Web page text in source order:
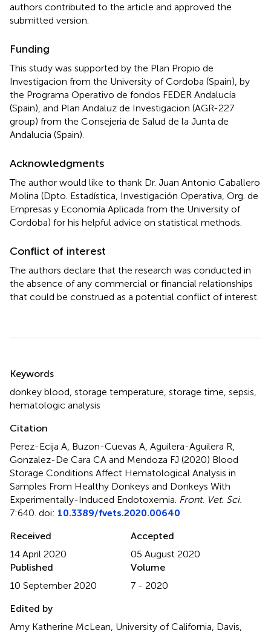
authors contributed to the article and approved the
submitted version.
Funding
This study was supported by the Plan Propio de
Investigacion from the University of Cordoba (Spain), by
the Programa Operativo de fondos FEDER Andalucía
(Spain), and Plan Andaluz de Investigacion (AGR-227
group) from the Consejeria de Salud de la Junta de
Andalucia (Spain).
Acknowledgments
The author would like to thank Dr. Juan Antonio Caballero
Molina (Dpto. Estadística, Investigación Operativa, Org. de
Empresas y Economía Aplicada from the University of
Cordoba) for his helpful advice on statistical methods.
Conflict of interest
The authors declare that the research was conducted in
the absence of any commercial or financial relationships
that could be construed as a potential conflict of interest.
Summary
Keywords
donkey blood, storage temperature, storage time, sepsis,
hematologic analysis
Citation
Perez-Ecija A, Buzon-Cuevas A, Aguilera-Aguilera R,
Gonzalez-De Cara CA and Mendoza FJ (2020) Blood
Storage Conditions Affect Hematological Analysis in
Samples From Healthy Donkeys and Donkeys With
Experimentally-Induced Endotoxemia. Front. Vet. Sci.
7:640. doi: 10.3389/fvets.2020.00640
Received
14 April 2020
Accepted
05 August 2020
Published
10 September 2020
Volume
7 - 2020
Edited by
Amy Katherine McLean, University of California, Davis,